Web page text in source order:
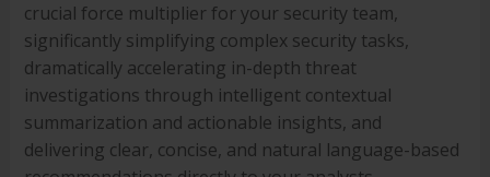
crucial force multiplier for your security team,
significantly simplifying complex security tasks,
dramatically accelerating in-depth threat
investigations through intelligent contextual
summarization and actionable insights, and
delivering clear, concise, and natural language-based